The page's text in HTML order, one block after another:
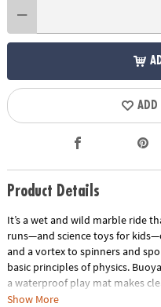
ADD
Product Details
It’s a wet and wild marble ride
runs—and science toys for
and a vortex to spinners and
basic principles of physics.
a waterproof play mat makes
engineering toys and building
Show More